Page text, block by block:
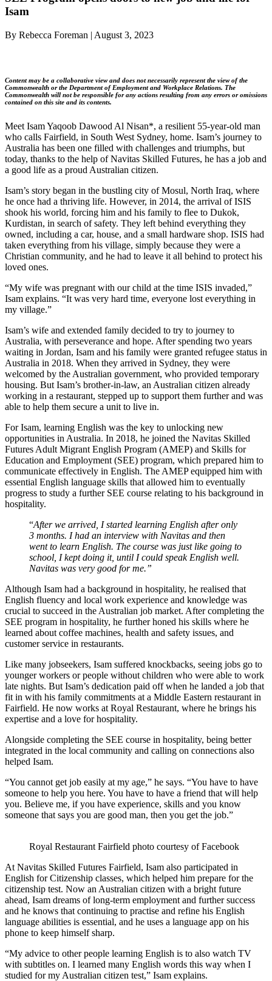
Isam
By Rebecca Foreman | August 3, 2023
Content may be a collaborative view and does not necessarily represent the view of the
Commonwealth or the Department of Employment and Workplace Relations. The
Commonwealth will not be responsible for any actions resulting from any errors or omissions
contained on this site and its contents.
Meet Isam Yaqoob Dawood Al Nisan*, a resilient 55-year-old man
who calls Fairfield, in South West Sydney, home. Isam’s journey to
Australia has been one filled with challenges and triumphs, but
today, thanks to the help of Navitas Skilled Futures, he has a job and
a good life as a proud Australian citizen.
Isam’s story began in the bustling city of Mosul, North Iraq, where
he once had a thriving life. However, in 2014, the arrival of ISIS
shook his world, forcing him and his family to flee to Dukok,
Kurdistan, in search of safety. They left behind everything they
owned, including a car, house, and a small hardware shop. ISIS had
taken everything from his village, simply because they were a
Christian community, and he had to leave it all behind to protect his
loved ones.
“My wife was pregnant with our child at the time ISIS invaded,”
Isam explains. “It was very hard time, everyone lost everything in
my village.”
Isam’s wife and extended family decided to try to journey to
Australia, with perseverance and hope. After spending two years
waiting in Jordan, Isam and his family were granted refugee status in
Australia in 2018. When they arrived in Sydney, they were
welcomed by the Australian government, who provided temporary
housing. But Isam’s brother-in-law, an Australian citizen already
working in a restaurant, stepped up to support them further and was
able to help them secure a unit to live in.
For Isam, learning English was the key to unlocking new
opportunities in Australia. In 2018, he joined the Navitas Skilled
Futures Adult Migrant English Program (AMEP) and Skills for
Education and Employment (SEE) program, which prepared him to
communicate effectively in English. The AMEP equipped him with
essential English language skills that allowed him to eventually
progress to study a further SEE course relating to his background in
hospitality.
“After we arrived, I started learning English after only
3 months. I had an interview with Navitas and then
went to learn English. The course was just like going to
school, I kept doing it, until I could speak English well.
Navitas was very good for me.”
Although Isam had a background in hospitality, he realised that
English fluency and local work experience and knowledge was
crucial to succeed in the Australian job market. After completing the
SEE program in hospitality, he further honed his skills where he
learned about coffee machines, health and safety issues, and
customer service in restaurants.
Like many jobseekers, Isam suffered knockbacks, seeing jobs go to
younger workers or people without children who were able to work
late nights. But Isam’s dedication paid off when he landed a job that
fit in with his family commitments at a Middle Eastern restaurant in
Fairfield. He now works at Royal Restaurant, where he brings his
expertise and a love for hospitality.
Alongside completing the SEE course in hospitality, being better
integrated in the local community and calling on connections also
helped Isam.
“You cannot get job easily at my age,” he says. “You have to have
someone to help you here. You have to have a friend that will help
you. Believe me, if you have experience, skills and you know
someone that says you are good man, then you get the job.”
Royal Restaurant Fairfield photo courtesy of Facebook
At Navitas Skilled Futures Fairfield, Isam also participated in
English for Citizenship classes, which helped him prepare for the
citizenship test. Now an Australian citizen with a bright future
ahead, Isam dreams of long-term employment and further success
and he knows that continuing to practise and refine his English
language abilities is essential, and he uses a language app on his
phone to keep himself sharp.
“My advice to other people learning English is to also watch TV
with subtitles on. I learned many English words this way when I
studied for my Australian citizen test,” Isam explains.